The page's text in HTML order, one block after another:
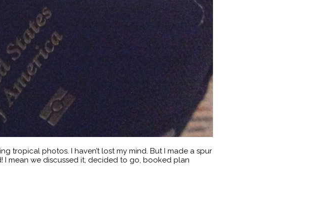
tropical photos. I haven’t lost my mind. But I made a spur
mean we discussed it, decided to go, booked plan